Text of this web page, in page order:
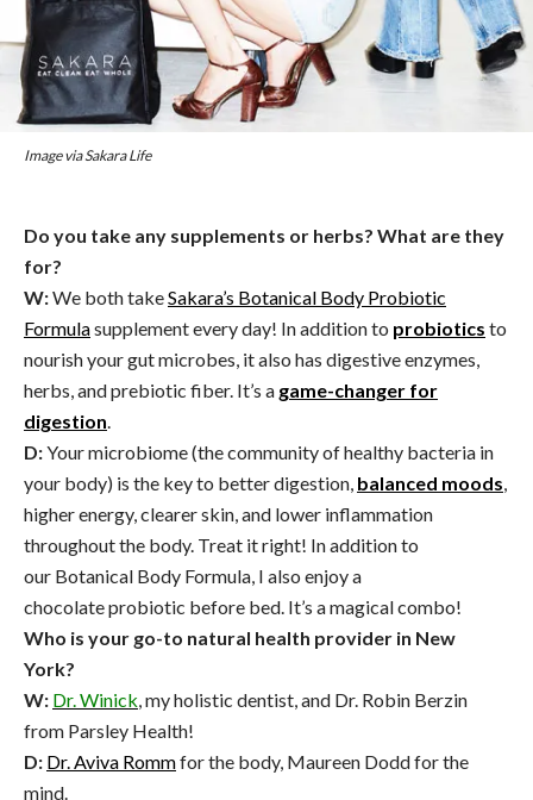
Image via Sakara Life
Do you take any supplements or herbs? What are they
for?
W:We both takeSakara’s Botanical Body Probiotic
Formulasupplement every day! In addition to probiotics to
nourish your gut microbes, it also has digestive enzymes,
herbs, and prebiotic fiber. It’s a game-changer for
digestion.
D:Your microbiome (the community of healthy bacteria in
your body) is the key to better digestion, balanced moods,
higher energy, clearer skin, and lower inflammation
throughout the body. Treat it right! In addition to
our Botanical Body Formula, I also enjoy a
chocolate probiotic before bed. It’s a magical combo!
Who is your go-to natural health provider in New
York?
W: Dr. Winick, my holistic dentist, and Dr. Robin Berzin
from Parsley Health!
D: Dr. Aviva Rommfor the body, Maureen Dodd for the
mind.